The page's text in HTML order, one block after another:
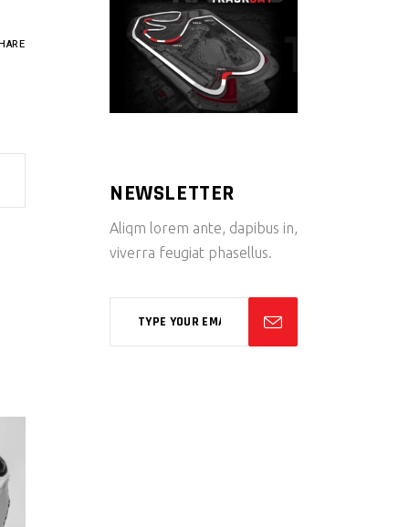
NEWSLETTER
Aliqm lorem ante, dapibus in,
viverra feugiat phasellus.